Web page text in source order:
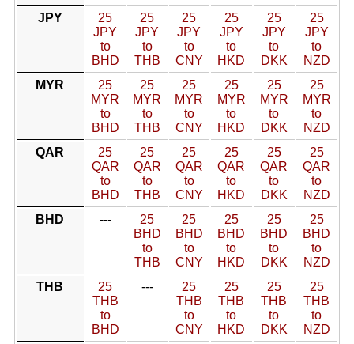
JPY
25
JPY
to
BHD
25
JPY
to
THB
25
JPY
to
CNY
25
JPY
to
HKD
25
JPY
to
DKK
25
JPY
to
NZD
MYR
25
MYR
to
BHD
25
MYR
to
THB
25
MYR
to
CNY
25
MYR
to
HKD
25
MYR
to
DKK
25
MYR
to
NZD
QAR
25
QAR
to
BHD
25
QAR
to
THB
25
QAR
to
CNY
25
QAR
to
HKD
25
QAR
to
DKK
25
QAR
to
NZD
BHD
---
25
BHD
to
THB
25
BHD
to
CNY
25
BHD
to
HKD
25
BHD
to
DKK
25
BHD
to
NZD
THB
25
THB
to
BHD
---
25
THB
to
CNY
25
THB
to
HKD
25
THB
to
DKK
25
THB
to
NZD